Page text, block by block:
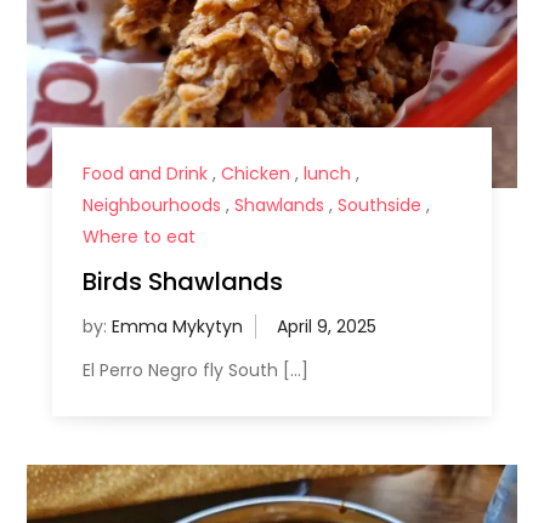
Food and Drink, Chicken , lunch ,
Neighbourhoods , Shawlands , Southside ,
Where to eat
Birds Shawlands
by: Emma Mykytyn
El Perro Negro fly South […]